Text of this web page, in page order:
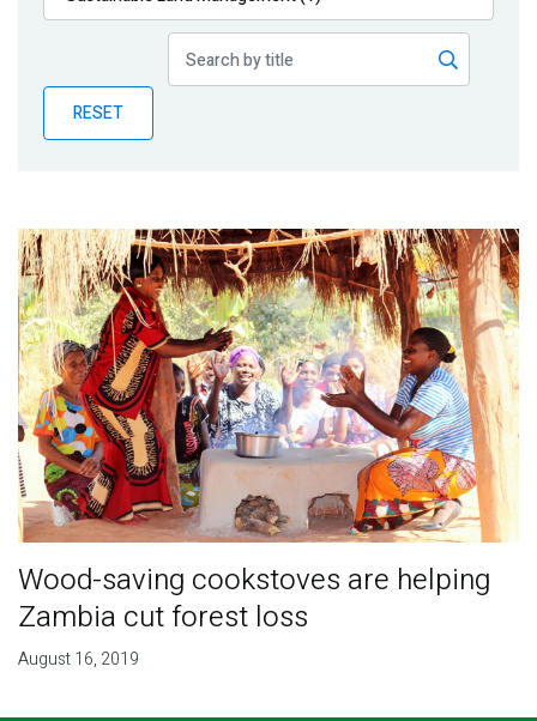
Publications
Partner News
RESET
Wood-saving cookstoves are helping
Zambia cut forest loss
August 16, 2019